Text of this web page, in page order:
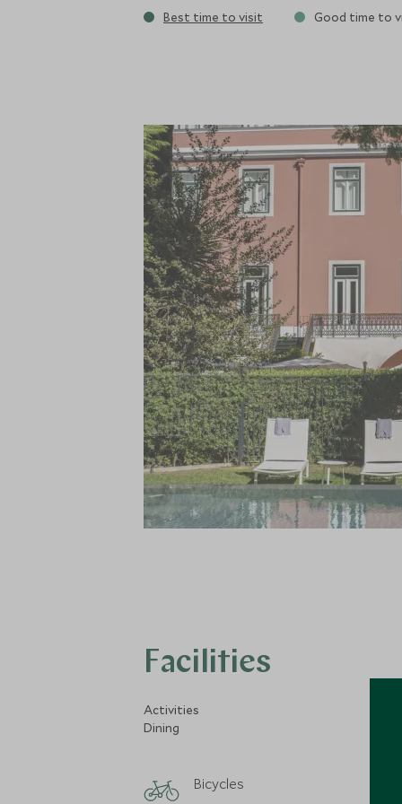
plant-based menu for breakfast, lunch
Best time to visit Good time to
Facilities
Activities
Dining
Bicycles